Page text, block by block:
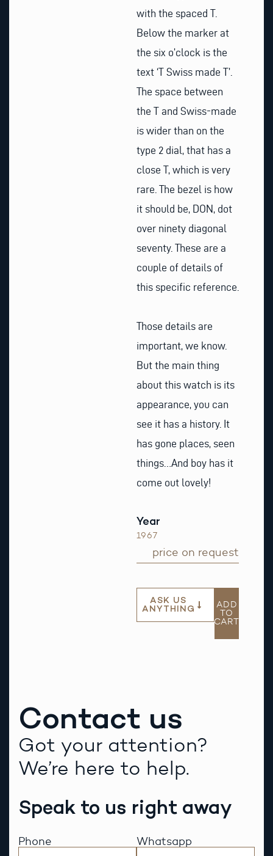
with the spaced T.
Below the marker at
the six o’clock is the
text ‘T Swiss made T’.
The space between
the T and Swiss-made
is wider than on the
type 2 dial, that has a
close T, which is very
rare. The bezel is how
it should be, DON, dot
over ninety diagonal
seventy. These are a
couple of details of
this specific reference.
Those details are
important, we know.
But the main thing
about this watch is its
appearance, you can
see it has a history. It
has gone places, seen
things…And boy has it
come out lovely!
Year
1967
price on request
ASK US
ANYTHING
ADD
TO
CART
Contact us
Got your attention?
We’re here to help.
Speak to us right away
Phone Whatsapp